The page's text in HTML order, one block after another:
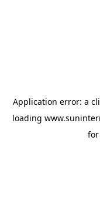
Application error: a
loading